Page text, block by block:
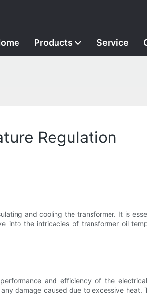
Products Service
Regulation
and cooling the transformer. It is
the intricacies of transformer oil
and efficiency of the
damage caused due to excessive heat.